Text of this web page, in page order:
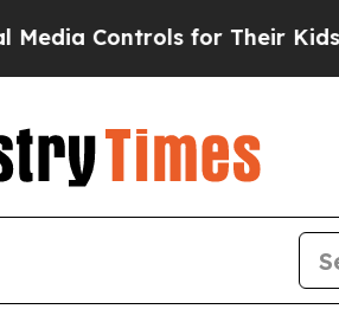
Controls for Their Kids.